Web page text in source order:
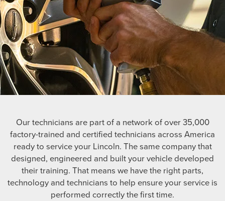
Our technicians are part of a network of over 35,000
factory-trained and certified technicians across America
ready to service your Lincoln. The same company that
designed, engineered and built your vehicle developed
their training. That means we have the right parts,
technology and technicians to help ensure your service is
performed correctly the first time.